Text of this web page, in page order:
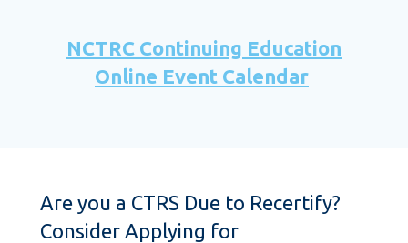
NCTRC Continuing Education
Online Event Calendar
Are you a CTRS Due to Recertify?
Consider Applying for